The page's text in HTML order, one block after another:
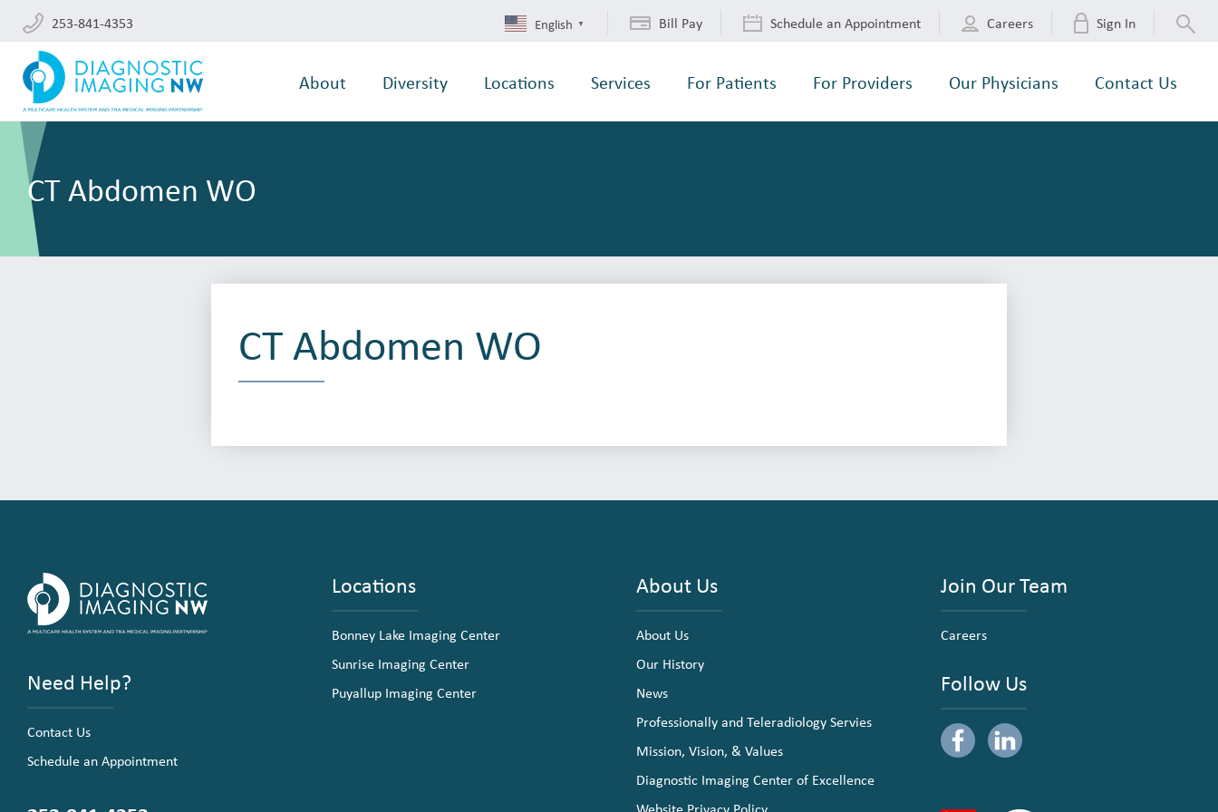
253-841-4353 English ▼ Bill Pay Schedule an Appointment Careers Sign In
About Diversity Locations Services For Patients For Providers Our Physicians Contact Us
CT Abdomen WO
CT Abdomen WO
Need Help?
Contact Us
Schedule an Appointment
Locations
Bonney Lake Imaging Center
Sunrise Imaging Center
Puyallup Imaging Center
About Us
About Us
Our History
News
Professionally and Teleradiology Servies
Mission, Vision, & Values
Diagnostic Imaging Center of Excellence
Join Our Team
Careers
Follow Us